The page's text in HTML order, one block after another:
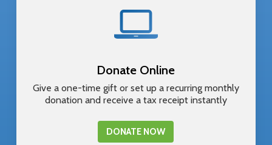
Donate Online
Give a one-time gift or set up a recurring monthly
donation and receive a tax receipt instantly
DONATE NOW